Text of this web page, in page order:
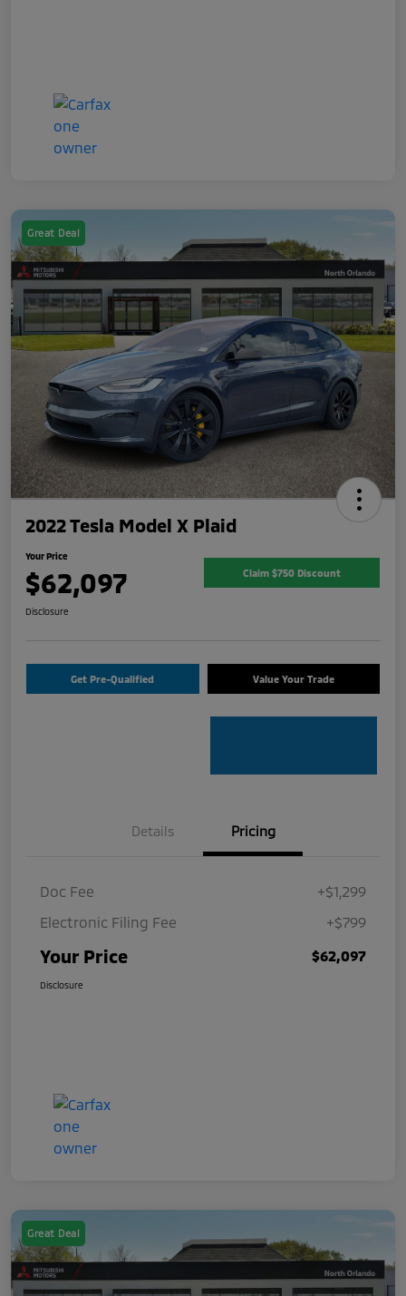
Great Deal
2022 Tesla Model X Plaid
Your Price
$62,097 Claim $750 Discount
Disclosure
Get Pre-Qualified Value Your Trade
Details Pricing
Doc Fee
+$1,299
Electronic Filing Fee
+$799
Your Price $62,097
Disclosure
Great Deal